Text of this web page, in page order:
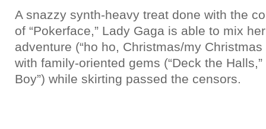
A snazzy synth-heavy treat done with the
of “Pokerface,” Lady Gaga is able to mix
adventure (“ho ho, Christmas/my
with family-oriented gems (“Deck the
Boy”) while skirting passed the censors.